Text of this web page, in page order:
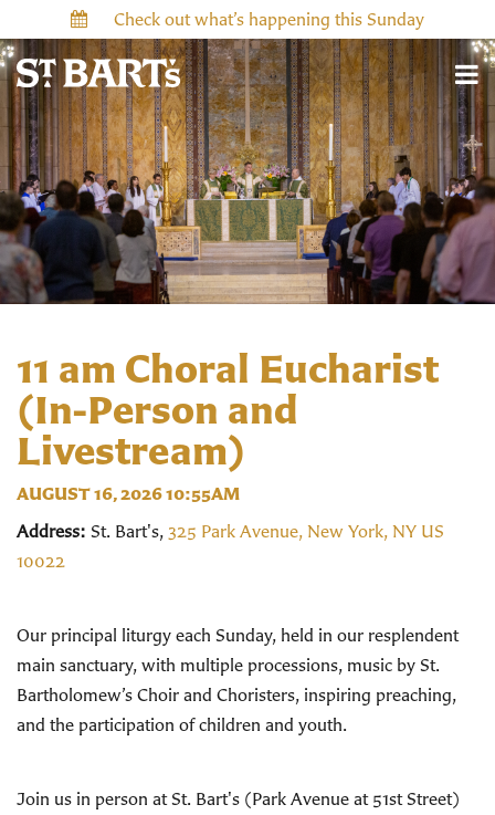
Check out what’s happening this Sunday
11 am Choral Eucharist
(In-Person and
Livestream)
AUGUST 16, 2026 10:55AM
Address: St. Bart's, 325 Park Avenue, New York, NY US
10022
Our principal liturgy each Sunday, held in our resplendent
main sanctuary, with multiple processions, music by St.
Bartholomew’s Choir and Choristers, inspiring preaching,
and the participation of children and youth.
Join us in person at St. Bart's (Park Avenue at 51st Street)